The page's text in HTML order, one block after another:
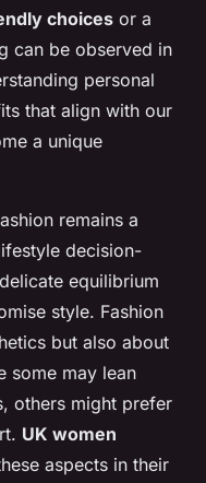
choices or a
can be observed in
personal
that align with our
a unique
remains a
decision-
equilibrium
style. Fashion
but also about
some may lean
others might prefer
UK women
aspects in their